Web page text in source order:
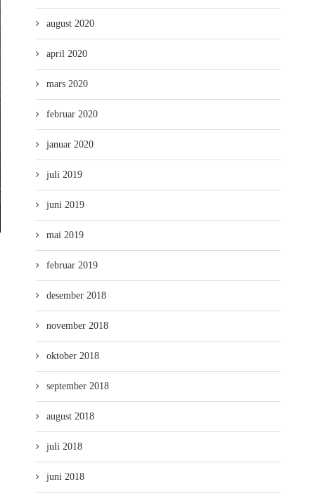
august 2020
april 2020
mars 2020
februar 2020
januar 2020
juli 2019
juni 2019
mai 2019
februar 2019
desember 2018
november 2018
oktober 2018
september 2018
august 2018
juli 2018
juni 2018